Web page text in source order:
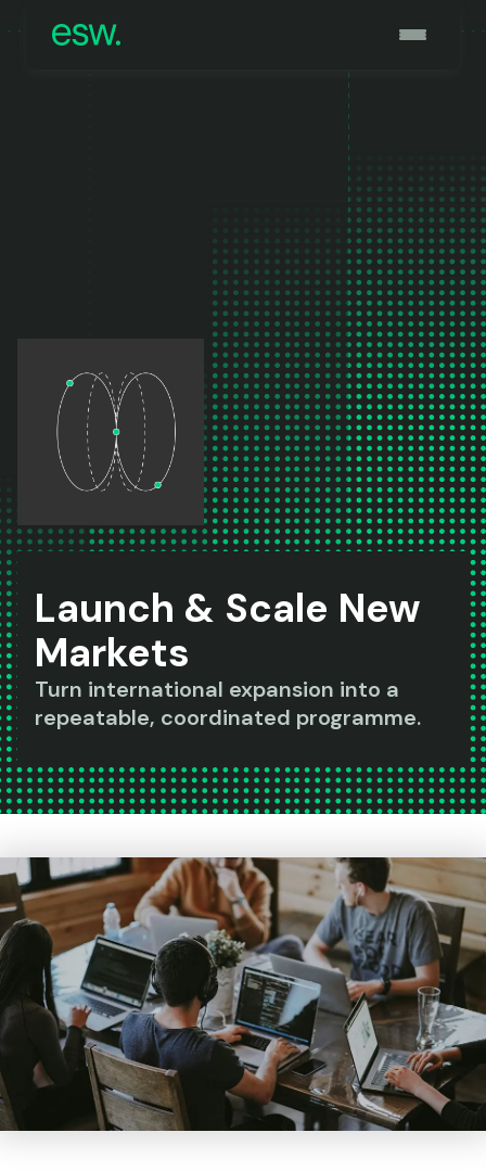
Launch & Scale New
Markets
Turn international expansion into a
repeatable, coordinated programme.